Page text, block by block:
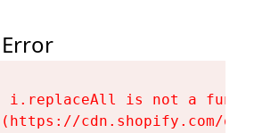
i.replaceAll is not a
cdn.shopify.com/